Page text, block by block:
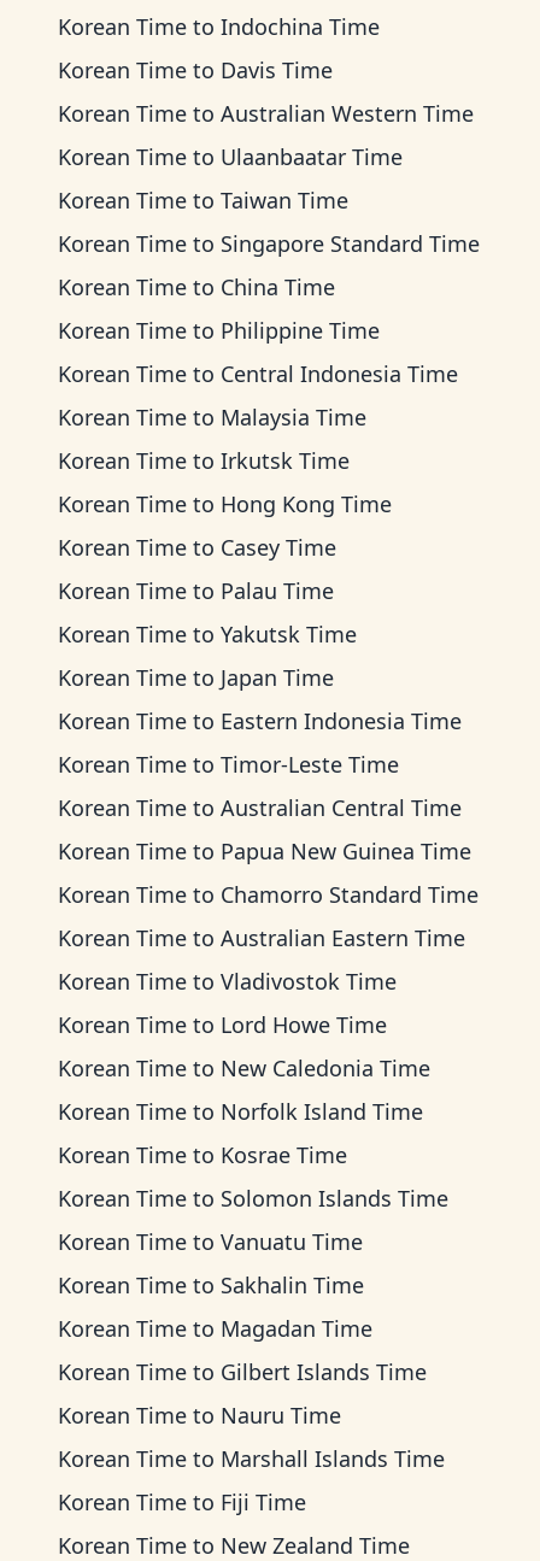
Korean Time to Indochina Time
Korean Time to Davis Time
Korean Time to Australian Western Time
Korean Time to Ulaanbaatar Time
Korean Time to Taiwan Time
Korean Time to Singapore Standard Time
Korean Time to China Time
Korean Time to Philippine Time
Korean Time to Central Indonesia Time
Korean Time to Malaysia Time
Korean Time to Irkutsk Time
Korean Time to Hong Kong Time
Korean Time to Casey Time
Korean Time to Palau Time
Korean Time to Yakutsk Time
Korean Time to Japan Time
Korean Time to Eastern Indonesia Time
Korean Time to Timor-Leste Time
Korean Time to Australian Central Time
Korean Time to Papua New Guinea Time
Korean Time to Chamorro Standard Time
Korean Time to Australian Eastern Time
Korean Time to Vladivostok Time
Korean Time to Lord Howe Time
Korean Time to New Caledonia Time
Korean Time to Norfolk Island Time
Korean Time to Kosrae Time
Korean Time to Solomon Islands Time
Korean Time to Vanuatu Time
Korean Time to Sakhalin Time
Korean Time to Magadan Time
Korean Time to Gilbert Islands Time
Korean Time to Nauru Time
Korean Time to Marshall Islands Time
Korean Time to Fiji Time
Korean Time to New Zealand Time